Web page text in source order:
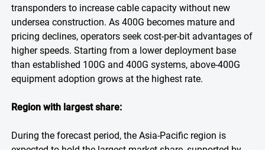
transponders to increase cable capacity without new
undersea construction. As 400G becomes mature and
pricing declines, operators seek cost-per-bit advantages of
higher speeds. Starting from a lower deployment base
than established 100G and 400G systems, above-400G
equipment adoption grows at the highest rate.
Region with largest share:
During the forecast period, the Asia-Pacific region is